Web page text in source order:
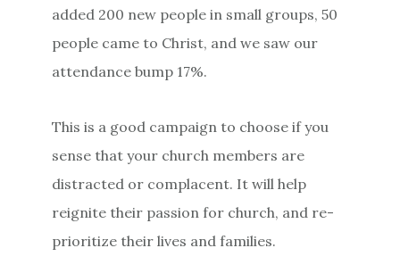
added 200 new people in small groups, 50
people came to Christ, and we saw our
attendance bump 17%.
This is a good campaign to choose if you
sense that your church members are
distracted or complacent. It will help
reignite their passion for church, and re-
prioritize their lives and families.